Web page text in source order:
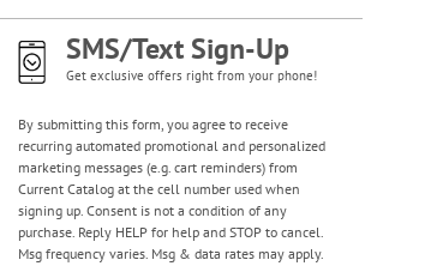
SMS/Text Sign-Up
Get exclusive offers right from your phone!
By submitting this form, you agree to receive
recurring automated promotional and personalized
marketing messages (e.g. cart reminders) from
Current Catalog at the cell number used when
signing up. Consent is not a condition of any
purchase. Reply HELP for help and STOP to cancel.
Msg frequency varies. Msg & data rates may apply.